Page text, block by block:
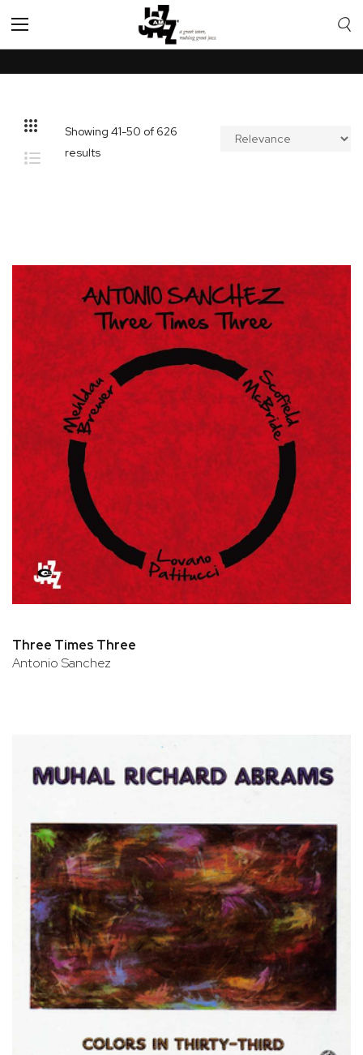
Toggle
Nav
Showing41-50 of 626
results
Three Times Three
Antonio Sanchez